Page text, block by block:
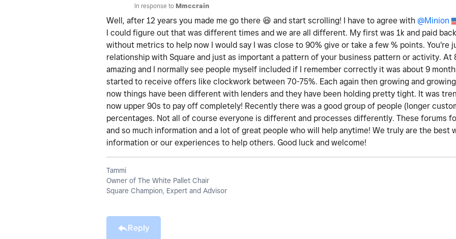
In response to Mmccrain
Well, after 12 years you made me go there 😆 and start scrolling! I have to agree with @Minion
I could figure out that was different times and we are all different. My first was 1k and paid
without metrics to help now I would say I was close to 90% give or take a few % points. You're
relationship with Square and just as important a pattern of your business pattern or activity. At
amazing and I normally see people myself included if I remember correctly it was about 9
started to receive offers like clockwork between 70-75%. Each again then growing and
now things have been different with lenders and they have been holding pretty tight. It was
now upper 90s to pay off completely! Recently there was a good group of people (longer
percentages. Not all of course everyone is different and processes differently. These forums
and so much information and a lot of great people who will help anytime! We truly are the best
information or our experiences to help others. Good luck and welcome!
Tammi
Owner of The White Pallet Chair
Square Champion, Expert and Advisor
Reply